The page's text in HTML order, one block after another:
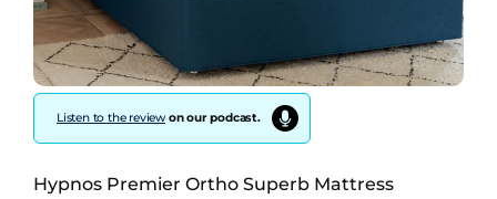
Listen to the reviewon our podcast.
Hypnos Premier Ortho Superb Mattress